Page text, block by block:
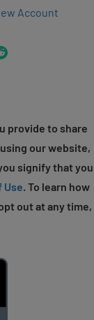
Account
Reddit
provide to share
our website,
signify that you
Use. To learn how
out at any time,